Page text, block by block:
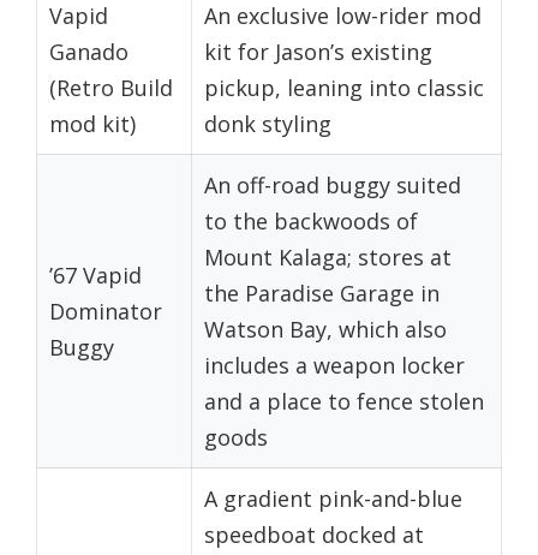
Vapid
Ganado
(Retro Build
mod kit)
An exclusive low-rider mod
kit for Jason’s existing
pickup, leaning into classic
donk styling
’67 Vapid
Dominator
Buggy
An off-road buggy suited
to the backwoods of
Mount Kalaga; stores at
the Paradise Garage in
Watson Bay, which also
includes a weapon locker
and a place to fence stolen
goods
A gradient pink-and-blue
speedboat docked at